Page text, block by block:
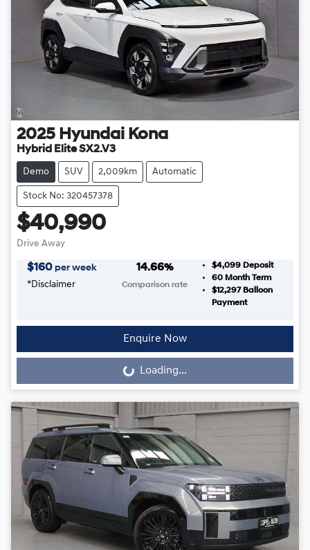
2025 Hyundai Kona
Hybrid Elite SX2.V3
Demo SUV 2,009km Automatic
Stock No: 320457378
$40,990
Drive Away
$160 per week
*Disclaimer
14.66%
Comparison rate
$4,099 Deposit
60Month Term
$12,297Balloon
Payment
Enquire Now
Loading...Loading...